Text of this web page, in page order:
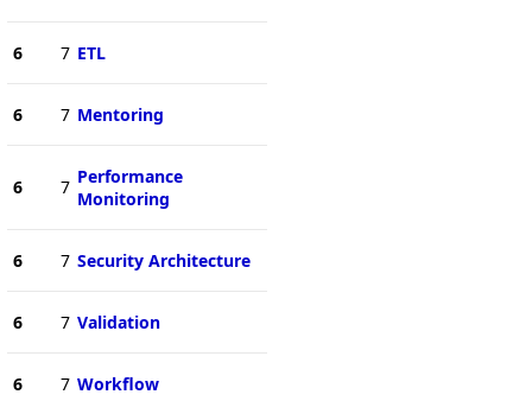
6 7 ETL
6 7 Mentoring
6 7 Performance
Monitoring
6 7 Security Architecture
6 7 Validation
6 7 Workflow